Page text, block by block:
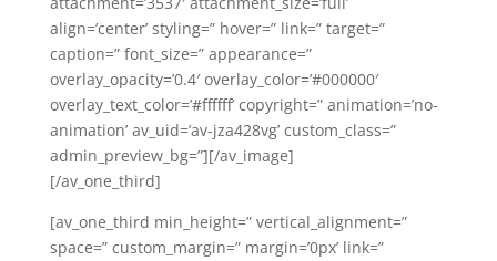
align=’center’ styling=” hover=” link=” target=”
caption=” font_size=” appearance=”
overlay_opacity=’0.4′ overlay_color=’#000000′
overlay_text_color=’#ffffff’ copyright=” animation=’no-
animation’ av_uid=’av-jza428vg’ custom_class=”
admin_preview_bg=”][/av_image]
[/av_one_third]
[av_one_third min_height=” vertical_alignment=”
space=” custom_margin=” margin=’0px’ link=”